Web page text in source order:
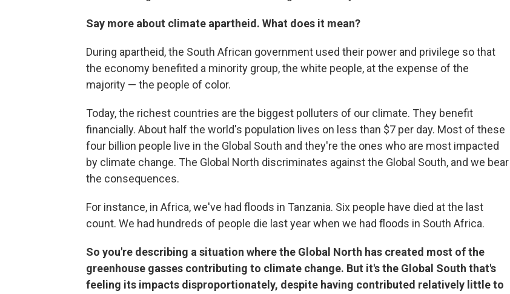
Say more about climate apartheid. What does it mean?
During apartheid, the South African government used their power and privilege so that
the economy benefited a minority group, the white people, at the expense of the
majority — the people of color.
Today, the richest countries are the biggest polluters of our climate. They benefit
financially. About half the world's population lives on less than $7 per day. Most of these
four billion people live in the Global South and they're the ones who are most impacted
by climate change. The Global North discriminates against the Global South, and we bear
the consequences.
For instance, in Africa, we've had floods in Tanzania. Six people have died at the last
count. We had hundreds of people die last year when we had floods in South Africa.
So you're describing a situation where the Global North has created most of the
greenhouse gasses contributing to climate change. But it's the Global South that's
feeling its impacts disproportionately, despite having contributed relatively little to